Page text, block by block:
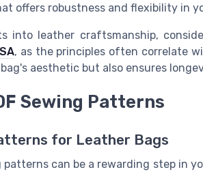
offers robustness and flexibility in
into leather craftsmanship,
, as the principles often correlate
aesthetic but also ensures
Sewing Patterns
for Leather Bags
patterns can be a rewarding step in